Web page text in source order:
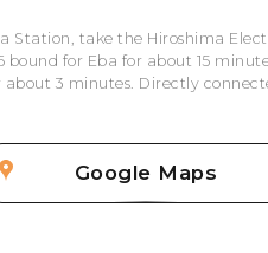
Station, take the Hiroshima
bound for Eba for about 15
3 minutes. Directly
Google Maps